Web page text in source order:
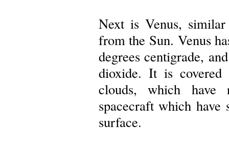
Next is Venus,
from the Sun. Venus
degrees centigrade,
dioxide. It is
clouds, which have
spacecraft which
surface.